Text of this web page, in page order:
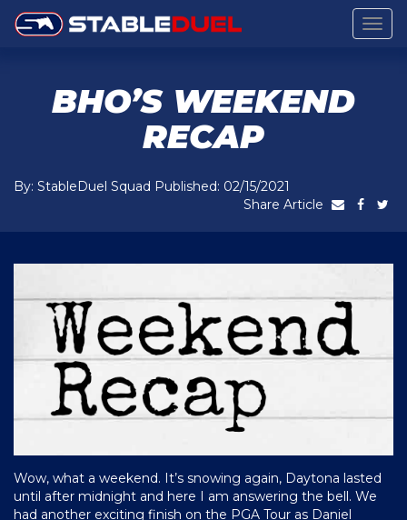
BHO’S WEEKEND
RECAP
By: StableDuel Squad Published: 02/15/2021
Share Article
Wow, what a weekend. It’s snowing again, Daytona lasted
until after midnight and here I am answering the bell. We
had another exciting finish on the PGA Tour as Daniel